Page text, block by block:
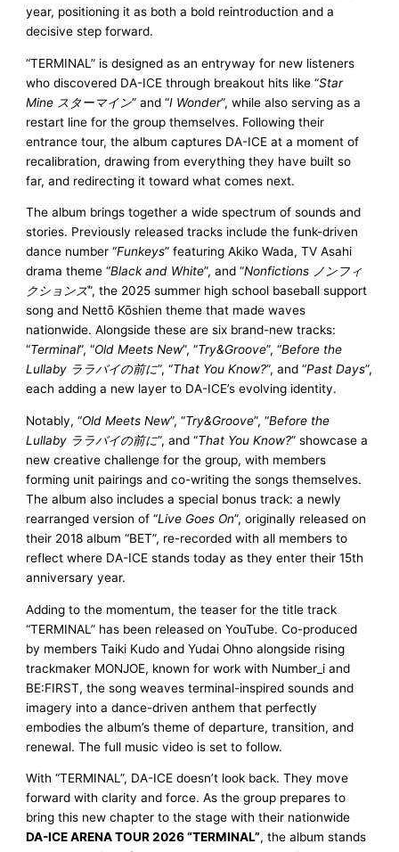
year, positioning it as both a bold reintroduction and a
decisive step forward.
“TERMINAL” is designed as an entryway for new listeners
who discovered DA-ICE through breakout hits like “Star
Mine スターマイン” and “I Wonder”, while also serving as a
restart line for the group themselves. Following their
entrance tour, the album captures DA-ICE at a moment of
recalibration, drawing from everything they have built so
far, and redirecting it toward what comes next.
The album brings together a wide spectrum of sounds and
stories. Previously released tracks include the funk-driven
dance number “Funkeys” featuring Akiko Wada, TV Asahi
drama theme “Black and White”, and “Nonfictions ノンフィ
クションズ”, the 2025 summer high school baseball support
song and Nettō Kōshien theme that made waves
nationwide. Alongside these are six brand-new tracks:
“Terminal”, “Old Meets New”, “Try&Groove”, “Before the
Lullaby ララバイの前に”, “That You Know?”, and “Past Days”,
each adding a new layer to DA-ICE’s evolving identity.
Notably, “Old Meets New”, “Try&Groove”, “Before the
Lullaby ララバイの前に”, and “That You Know?” showcase a
new creative challenge for the group, with members
forming unit pairings and co-writing the songs themselves.
The album also includes a special bonus track: a newly
rearranged version of “Live Goes On”, originally released on
their 2018 album “BET”, re-recorded with all members to
reflect where DA-ICE stands today as they enter their 15th
anniversary year.
Adding to the momentum, the teaser for the title track
“TERMINAL” has been released on YouTube. Co-produced
by members Taiki Kudo and Yudai Ohno alongside rising
trackmaker MONJOE, known for work with Number_i and
BE:FIRST, the song weaves terminal-inspired sounds and
imagery into a dance-driven anthem that perfectly
embodies the album’s theme of departure, transition, and
renewal. The full music video is set to follow.
With “TERMINAL”, DA-ICE doesn’t look back. They move
forward with clarity and force. As the group prepares to
bring this new chapter to the stage with their nationwide
DA-ICE ARENA TOUR 2026 “TERMINAL”, the album stands